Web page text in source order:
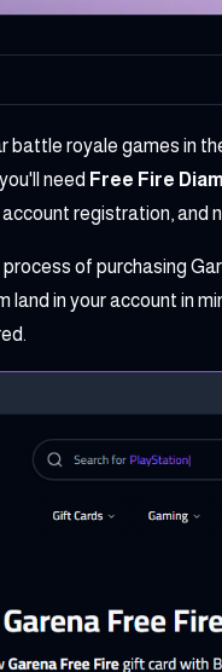
battle royale games in
need Free Fire
registration, and
of purchasing
in your account in